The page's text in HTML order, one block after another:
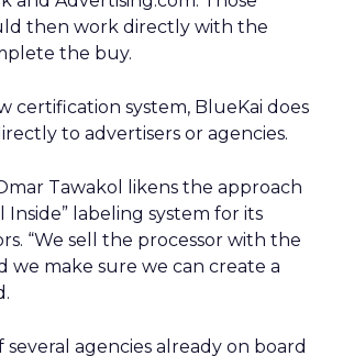
then work directly with the
the buy.
certification system, BlueKai does
to advertisers or agencies.
Tawakol likens the approach
Inside” labeling system for its
“We sell the processor with the
we make sure we can create a
several agencies already on board